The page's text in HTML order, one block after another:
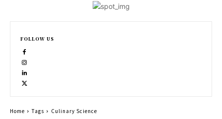
FOLLOW US
Home Tags Culinary Science